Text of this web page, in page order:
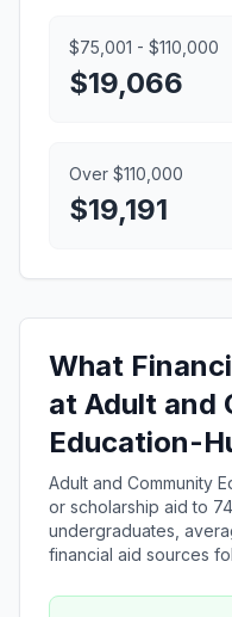
$75,001 - $110,000
$19,066
Over $110,000
$19,191
What
at Adult and
Education-
Adult and Community
or scholarship aid to
undergraduates,
financial aid sources